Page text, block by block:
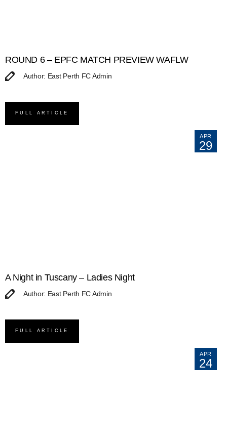
ROUND 6 – EPFC MATCH PREVIEW WAFLW
Author: East Perth FC Admin
FULL ARTICLE
APR
29
A Night in Tuscany – Ladies Night
Author: East Perth FC Admin
FULL ARTICLE
APR
24